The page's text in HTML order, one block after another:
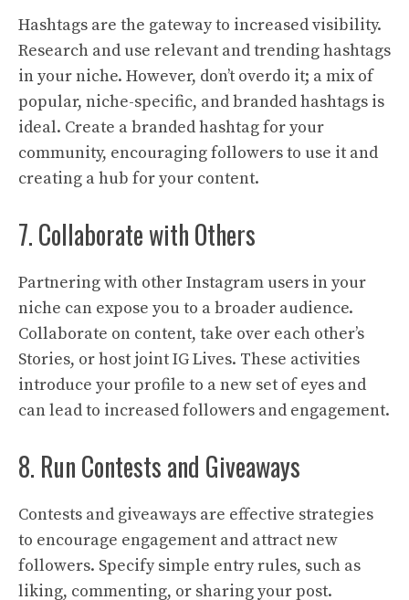
Hashtags are the gateway to increased visibility.
Research and use relevant and trending hashtags
in your niche. However, don’t overdo it; a mix of
popular, niche-specific, and branded hashtags is
ideal. Create a branded hashtag for your
community, encouraging followers to use it and
creating a hub for your content.
7. Collaborate with Others
Partnering with other Instagram users in your
niche can expose you to a broader audience.
Collaborate on content, take over each other’s
Stories, or host joint IG Lives. These activities
introduce your profile to a new set of eyes and
can lead to increased followers and engagement.
8. Run Contests and Giveaways
Contests and giveaways are effective strategies
to encourage engagement and attract new
followers. Specify simple entry rules, such as
liking, commenting, or sharing your post.